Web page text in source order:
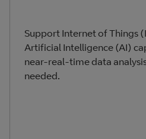
Support Internet of Things
Artificial Intelligence (AI)
near-real-time data
needed.